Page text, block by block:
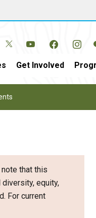
Get Involved
that this
equity,
For current